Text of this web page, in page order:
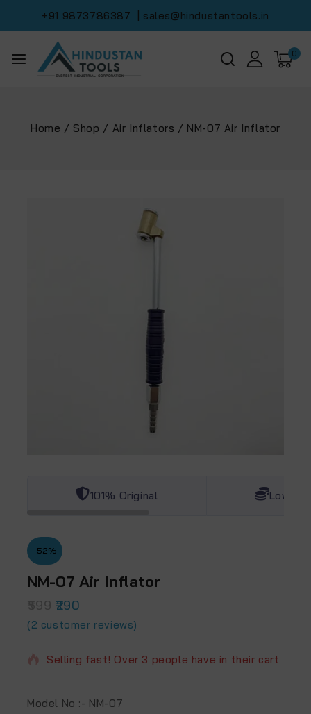
+91 9873786387 | sales@hindustantools.in
0
Home / Shop / Air Inflators / NM-07 Air Inflator
101% Original Lowest
-52%
NM-07 Air Inflator
(2 customer reviews)
290
2 products sold in last 20 hours
Selling fast! Over 3 people have in their cart
Model No :- NM-07